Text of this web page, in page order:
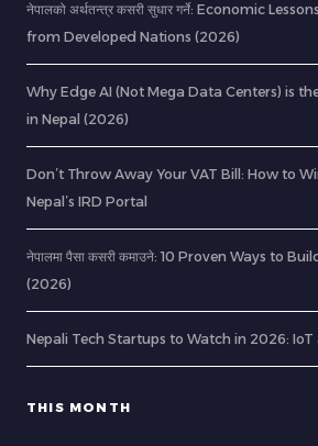
नेपालको अर्थतन्त्र कसरी सुधार गर्ने: Economic
from Developed Nations (2026)
Why Edge AI (Not Mega Data Centers) is
in Nepal (2026)
Don’t Throw Away Your VAT Bill: How to
Nepal’s IRD Portal
नेपालमा पैसा कसरी कमाउने: 10 Proven Ways to
(2026)
Nepali Tech Startups to Watch in 2026:
THIS MONTH